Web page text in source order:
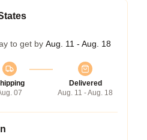
to get by Aug. 11 - Aug. 18
07
Delivered
Aug. 11 - Aug. 18